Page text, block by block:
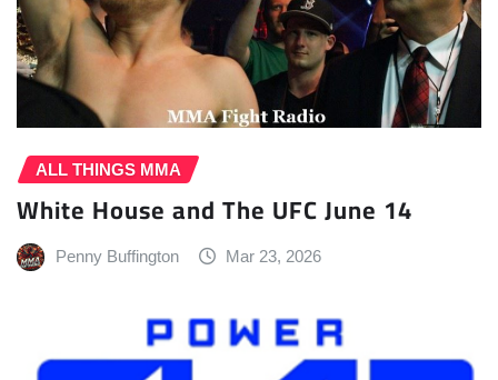
ALL THINGS MMA
White House and The UFC June 14
Penny Buffington Mar 23, 2026